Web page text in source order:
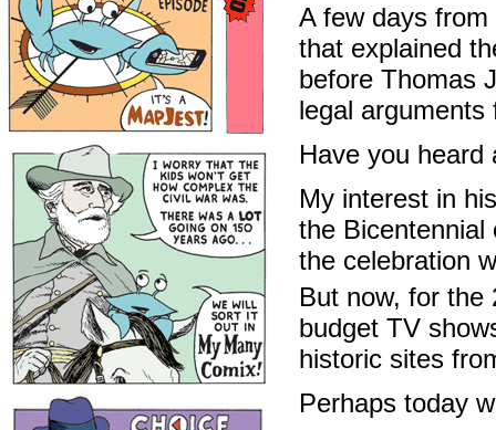
A few days
that explained
before Thomas
legal arguments
Have you heard
My interest in
the Bicentennial
the celebration
But now, for the
budget TV
historic sites
Perhaps today